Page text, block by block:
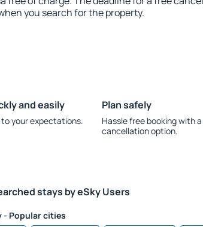
you search for the property.
and easily
your expectations.
Plan safely
Hassle free booking with
cancellation option.
stays by eSky Users
- Popular cities